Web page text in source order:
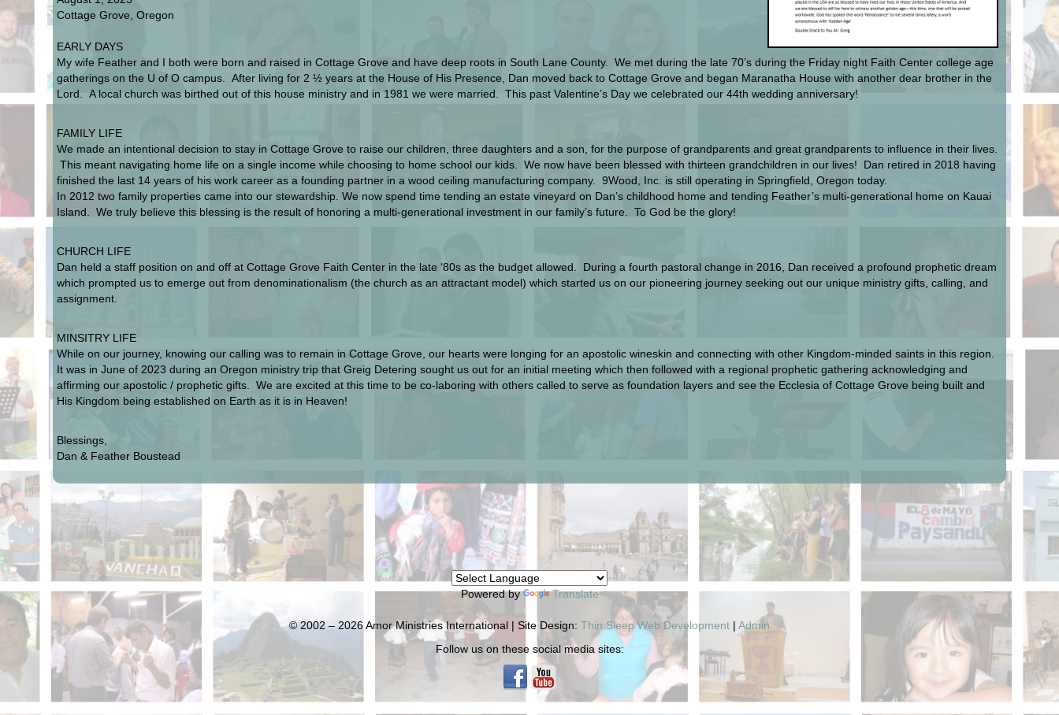
Cottage Grove, Oregon
EARLY DAYS
My wife Feather and I both were born and raised in Cottage Grove and have deep roots in South Lane County. We met during the late 70’s during the Friday night Faith Center college age
gatherings on the U of O campus. After living for 2 ½ years at the House of His Presence, Dan moved back to Cottage Grove and began Maranatha House with another dear brother in the
Lord. A local church was birthed out of this house ministry and in 1981 we were married. This past Valentine’s Day we celebrated our 44th wedding anniversary!
FAMILY LIFE
We made an intentional decision to stay in Cottage Grove to raise our children, three daughters and a son, for the purpose of grandparents and great grandparents to influence in their lives.
This meant navigating home life on a single income while choosing to home school our kids. We now have been blessed with thirteen grandchildren in our lives! Dan retired in 2018 having
finished the last 14 years of his work career as a founding partner in a wood ceiling manufacturing company. 9Wood, Inc. is still operating in Springfield, Oregon today.
In 2012 two family properties came into our stewardship. We now spend time tending an estate vineyard on Dan’s childhood home and tending Feather’s multi-generational home on Kauai
Island. We truly believe this blessing is the result of honoring a multi-generational investment in our family’s future. To God be the glory!
CHURCH LIFE
Dan held a staff position on and off at Cottage Grove Faith Center in the late ‘80s as the budget allowed. During a fourth pastoral change in 2016, Dan received a profound prophetic dream
which prompted us to emerge out from denominationalism (the church as an attractant model) which started us on our pioneering journey seeking out our unique ministry gifts, calling, and
assignment.
MINSITRY LIFE
While on our journey, knowing our calling was to remain in Cottage Grove, our hearts were longing for an apostolic wineskin and connecting with other Kingdom-minded saints in this region.
It was in June of 2023 during an Oregon ministry trip that Greig Detering sought us out for an initial meeting which then followed with a regional prophetic gathering acknowledging and
affirming our apostolic / prophetic gifts. We are excited at this time to be co-laboring with others called to serve as foundation layers and see the Ecclesia of Cottage Grove being built and
His Kingdom being established on Earth as it is in Heaven!
Blessings,
Dan & Feather Boustead
Powered by Translate
© 2002 – 2026 Amor Ministries International | Site Design: Thin Sleep Web Development | Admin
Follow us on these social media sites: